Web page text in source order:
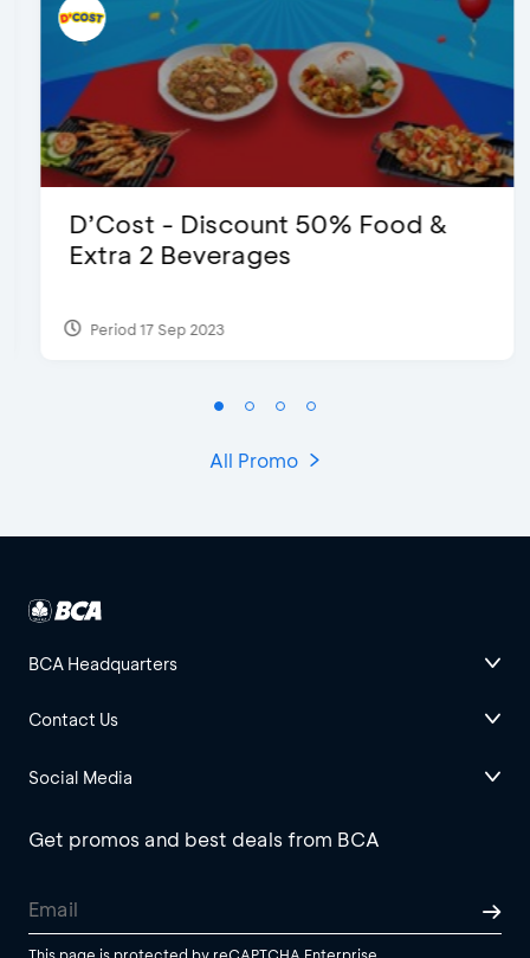
D’Cost - Discount 50% Food &
Extra 2 Beverages
Period 17 Sep 2023
All Promo
BCA Headquarters
Contact Us
Social Media
Get promos and best deals from BCA